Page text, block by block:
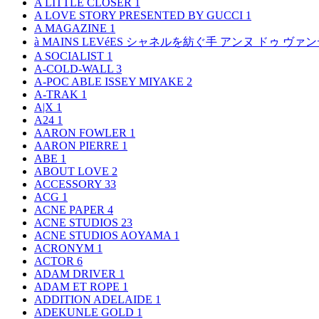
A LITTLE CLOSER 1
A LOVE STORY PRESENTED BY GUCCI 1
A MAGAZINE 1
à MAINS LEVéES シャネルを紡ぐ手 アンヌ ドゥ ヴァ
A SOCIALIST 1
A-COLD-WALL 3
A-POC ABLE ISSEY MIYAKE 2
A-TRAK 1
A|X 1
A24 1
AARON FOWLER 1
AARON PIERRE 1
ABE 1
ABOUT LOVE 2
ACCESSORY 33
ACG 1
ACNE PAPER 4
ACNE STUDIOS 23
ACNE STUDIOS AOYAMA 1
ACRONYM 1
ACTOR 6
ADAM DRIVER 1
ADAM ET ROPE 1
ADDITION ADELAIDE 1
ADEKUNLE GOLD 1